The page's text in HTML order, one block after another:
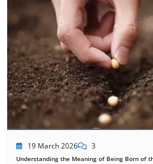
19 March 2026 3
Understanding the Meaning of Being Born of